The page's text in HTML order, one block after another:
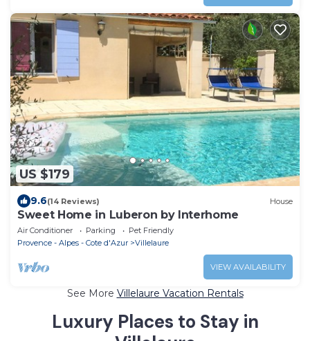
US $179
9.6(14 Reviews) House
Sweet Home in Luberon by Interhome
Air Conditioner Parking
Pet Friendly
Provence - Alpes - Cote d'Azur
Villelaure
VIEW AVAILABILITY
See More Villelaure Vacation Rentals
Luxury Places to Stay in